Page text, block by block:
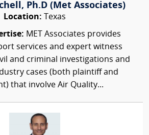
Ph.D (Met Associates)
Location: Texas
MET Associates provides
services and expert witness
and criminal investigations and
cases (both plaintiff and
that involve Air Quality...